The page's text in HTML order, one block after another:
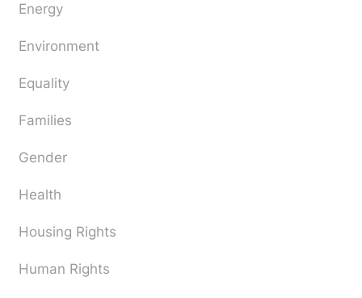
Energy
Environment
Equality
Families
Gender
Health
Housing Rights
Human Rights